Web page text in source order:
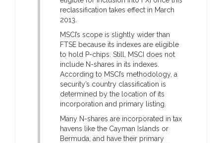
reclassification takes effect in March
2013.
MSCI’s scope is slightly wider than
FTSE because its indexes are eligible
to hold P-chips. Still, MSCI does not
include N-shares in its indexes.
According to MSCI’s methodology, a
security’s country classification is
determined by the location of its
incorporation and primary listing.
Many N-shares are incorporated in tax
havens like the Cayman Islands or
Bermuda, and have their primary